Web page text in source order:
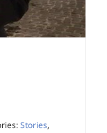
Stories,